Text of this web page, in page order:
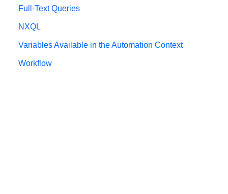
Full-Text Queries
NXQL
Variables Available in the Automation Context
Workflow